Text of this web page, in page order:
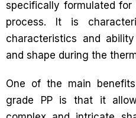
specifically formulated
process. It is
characteristics and
and shape during the
One of the main
grade PP is that it